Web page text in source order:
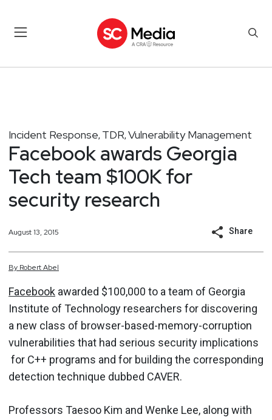
Incident Response, TDR, Vulnerability Management
Facebook awards Georgia
Tech team $100K for
security research
August 13, 2015 Share
By RobertAbel
Facebook awarded $100,000 to a team of Georgia
Institute of Technology researchers for discovering
a new class of browser-based-memory-corruption
vulnerabilities that had serious security implications
for C++ programs and for building the corresponding
detection technique dubbed CAVER.
Professors Taesoo Kim and Wenke Lee, along with